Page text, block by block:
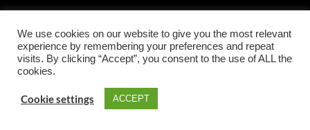
We use cookies on our website to give you the most relevant
experience by remembering your preferences and repeat
visits. By clicking “Accept”, you consent to the use of ALL the
cookies.
Cookie settings ACCEPT